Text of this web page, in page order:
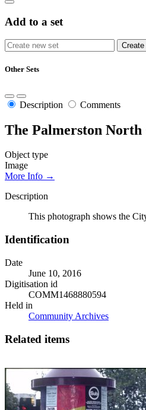
Add to a set
Other Sets
Description Comments
The Palmerston
Object type
Image
More Info →
Description
This photograph shows the
Identification
Date
June 10, 2016
Digitisation id
COMM1468880594
Held in
Community Archives
Related items